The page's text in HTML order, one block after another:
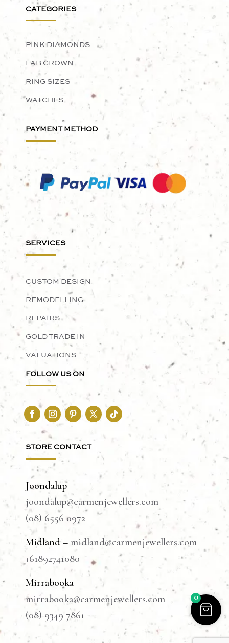
CATEGORIES
PINK DIAMONDS
LAB GROWN
RING SIZES
WATCHES
PAYMENT METHOD
SERVICES
CUSTOM DESIGN
REMODELLING
REPAIRS
GOLD TRADE IN
VALUATIONS
FOLLOW US ON
STORE CONTACT
Joondalup–
joondalup@carmenjewellers.com
(08) 6556 0972
Midland – midland@carmenjewellers.com
+61892741080
Mirrabooka –
mirrabooka@carmenjewellers.com
(08) 9349 7861
0